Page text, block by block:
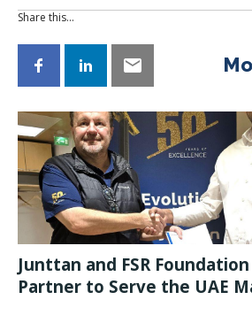
Share this…
Junttan and FSR
Partner to Serve the UAE